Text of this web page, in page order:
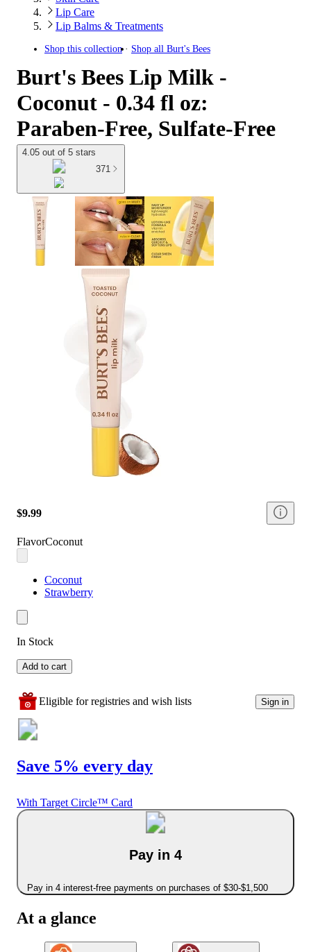
Lip Care
Lip Balms & Treatments
Shop this collection Shop all Burt's Bees
Burt's Bees Lip Milk -
Coconut - 0.34 fl oz:
Paraben-Free, Sulfate-Free
4.05 out of 5 stars
371
$9.99
FlavorCoconut
Coconut
Strawberry
In Stock
Add to cart
Eligible for registries and wish lists Sign in
Save 5% every day
With Target Circle™ Card
Pay in 4
Pay in 4 interest-free payments on purchases of $30-$1,500
At a glance